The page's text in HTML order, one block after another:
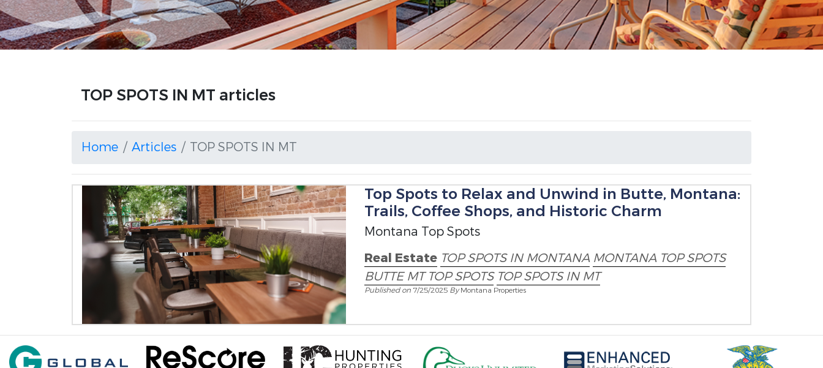
TOP SPOTS IN MT articles
Home Articles TOP SPOTS IN MT
Top Spots to Relax and Unwind in Butte, Montana:
Trails, Coffee Shops, and Historic Charm
Montana Top Spots
Real Estate TOP SPOTS IN MONTANA MONTANA TOP SPOTS
BUTTE MT TOP SPOTS TOP SPOTS IN MT
Published on 7/25/2025 ByMontana Properties